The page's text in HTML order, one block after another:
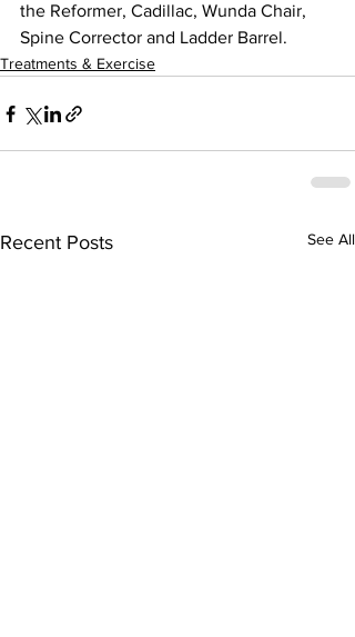
the Reformer, Cadillac, Wunda Chair,
Spine Corrector and Ladder Barrel.
Treatments & Exercise
Recent Posts See All